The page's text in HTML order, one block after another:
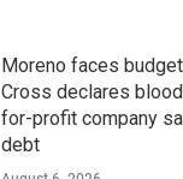
Moreno faces
Cross declares
for-profit company
debt